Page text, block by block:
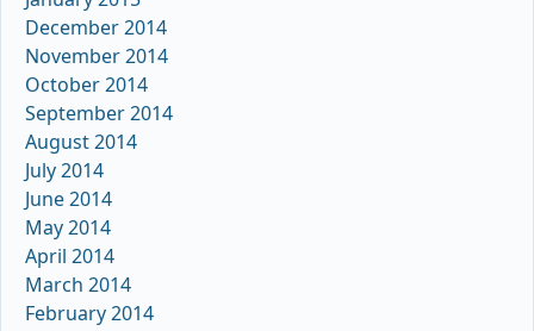
December 2014
November 2014
October 2014
September 2014
August 2014
July 2014
June 2014
May 2014
April 2014
March 2014
February 2014